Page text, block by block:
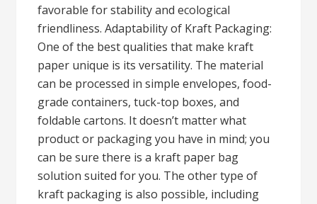
favorable for stability and ecological
friendliness. Adaptability of Kraft Packaging:
One of the best qualities that make kraft
paper unique is its versatility. The material
can be processed in simple envelopes, food-
grade containers, tuck-top boxes, and
foldable cartons. It doesn’t matter what
product or packaging you have in mind; you
can be sure there is a kraft paper bag
solution suited for you. The other type of
kraft packaging is also possible, including